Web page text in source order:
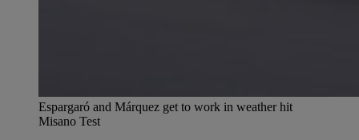
Espargaró and Márquez get to work in weather hit
Misano Test